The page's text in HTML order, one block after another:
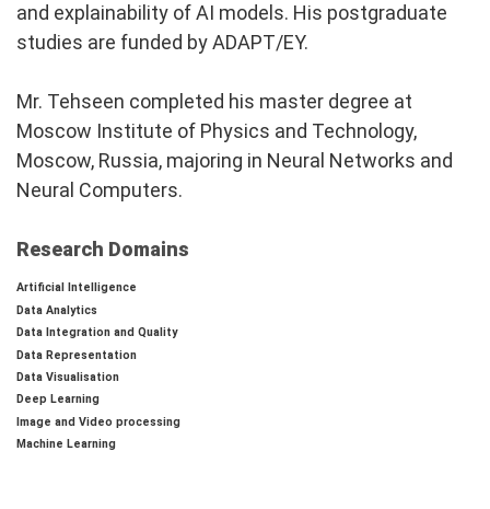
and explainability of AI models. His postgraduate
studies are funded by ADAPT/EY.
Mr. Tehseen completed his master degree at
Moscow Institute of Physics and Technology,
Moscow, Russia, majoring in Neural Networks and
Neural Computers.
Research Domains
Artificial Intelligence
Data Analytics
Data Integration and Quality
Data Representation
Data Visualisation
Deep Learning
Image and Video processing
Machine Learning